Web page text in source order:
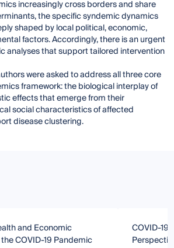
increasingly cross borders and share
the specific syndemic dynamics
shaped by local political, economic,
factors. Accordingly, there is an urgent
analyses that support tailored intervention
were asked to address all three core
framework: the biological interplay of
effects that emerge from their
social characteristics of affected
disease clustering.
and Economic
COVID-19 Pandemic
COVID-